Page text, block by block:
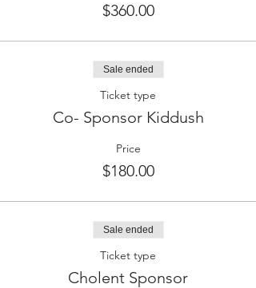
$360.00
Sale ended
Ticket type
Co- Sponsor Kiddush
Price
$180.00
Sale ended
Ticket type
Cholent Sponsor